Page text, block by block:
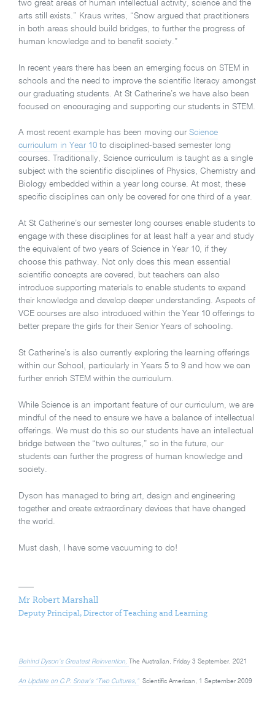
two great areas of human intellectual activity, science and the
arts still exists.” Kraus writes, “Snow argued that practitioners
in both areas should build bridges, to further the progress of
human knowledge and to benefit society.”
In recent years there has been an emerging focus on STEM in
schools and the need to improve the scientific literacy amongst
our graduating students. At St Catherine’s we have also been
focused on encouraging and supporting our students in STEM.
A most recent example has been moving our Science
curriculum in Year 10 to disciplined-based semester long
courses. Traditionally, Science curriculum is taught as a single
subject with the scientific disciplines of Physics, Chemistry and
Biology embedded within a year long course. At most, these
specific disciplines can only be covered for one third of a year.
At St Catherine’s our semester long courses enable students to
engage with these disciplines for at least half a year and study
the equivalent of two years of Science in Year 10, if they
choose this pathway. Not only does this mean essential
scientific concepts are covered, but teachers can also
introduce supporting materials to enable students to expand
their knowledge and develop deeper understanding. Aspects of
VCE courses are also introduced within the Year 10 offerings to
better prepare the girls for their Senior Years of schooling.
St Catherine’s is also currently exploring the learning offerings
within our School, particularly in Years 5 to 9 and how we can
further enrich STEM within the curriculum.
While Science is an important feature of our curriculum, we are
mindful of the need to ensure we have a balance of intellectual
offerings. We must do this so our students have an intellectual
bridge between the “two cultures,” so in the future, our
students can further the progress of human knowledge and
society.
Dyson has managed to bring art, design and engineering
together and create extraordinary devices that have changed
the world.
Must dash, I have some vacuuming to do!
Mr Robert Marshall
Deputy Principal, Director of Teaching and Learning
Behind Dyson’s Greatest Reinvention, The Australian, Friday 3 September, 2021
An Update on C.P. Snow’s “Two Cultures,” Scientific American, 1 September 2009